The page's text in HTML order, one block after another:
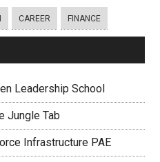
CAREER FINANCE
Leadership School
Jungle Tab
Infrastructure PAE